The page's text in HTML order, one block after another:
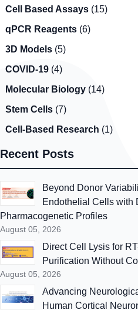
Cell Based Assays (15)
qPCR Reagents (6)
3D Models (5)
COVID-19 (4)
Molecular Biology (14)
Stem Cells (7)
Cell-Based Research (1)
Recent Posts
Beyond Donor
Endothelial Cells with
Pharmacogenetic Profiles
August 05, 2026
Direct Cell Lysis for
Purification Without
August 05, 2026
Advancing
Human Cortical